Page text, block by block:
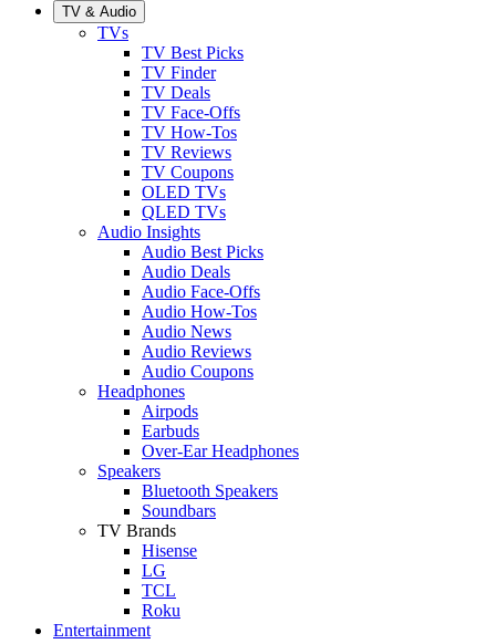
TV & Audio
TVs
TV Best Picks
TV Finder
TV Deals
TV Face-Offs
TV How-Tos
TV Reviews
TV Coupons
OLED TVs
QLED TVs
Audio Insights
Audio Best Picks
Audio Deals
Audio Face-Offs
Audio How-Tos
Audio News
Audio Reviews
Audio Coupons
Headphones
Airpods
Earbuds
Over-Ear Headphones
Speakers
Bluetooth Speakers
Soundbars
TV Brands
Hisense
LG
TCL
Roku
Entertainment